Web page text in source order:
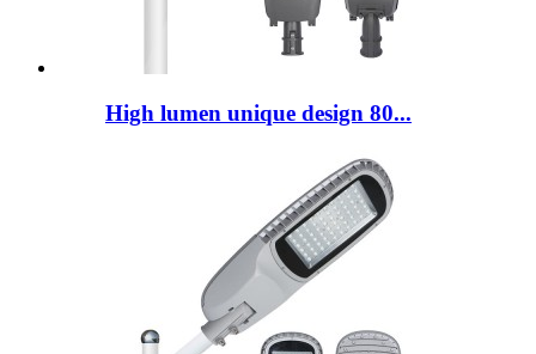
High lumen unique design 80...